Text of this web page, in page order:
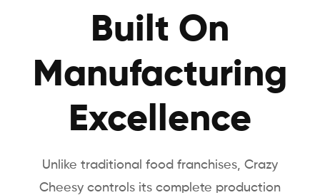
Built On
Manufacturing
Excellence
Unlike traditional food franchises, Crazy
Cheesy controls its complete production